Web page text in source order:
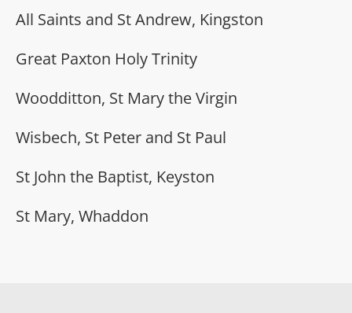
All Saints and St Andrew, Kingston
Great Paxton Holy Trinity
Woodditton, St Mary the Virgin
Wisbech, St Peter and St Paul
St John the Baptist, Keyston
St Mary, Whaddon